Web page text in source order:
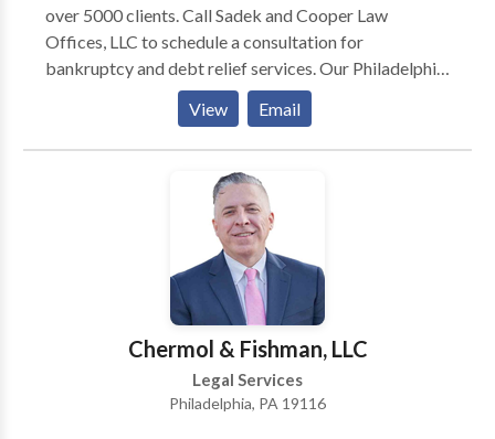
over 5000 clients. Call Sadek and Cooper Law
Offices, LLC to schedule a consultation for
bankruptcy and debt relief services. Our Philadelphia
Bankruptcy Lawyers and Foreclosure Defense
Attorneys have proudly helped over 5000 clients. Call
us for a free consultation over the phone, internet, or
in our office. Whether you are filing for bankruptcy or
trying to stop a foreclosure, we provide a free
consultation with a Pennsylvania licensed attorney.
Contact us at Sadek and Cooper Law Offices, LLC to
schedule a consultation for bankruptcy and debt
View Email
Chermol & Fishman, LLC
Legal Services
Philadelphia, PA 19116